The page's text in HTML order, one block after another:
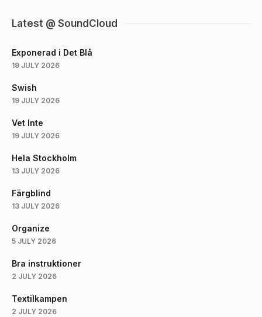
Latest @ SoundCloud
Exponerad i Det Blå
19 JULY 2026
Swish
19 JULY 2026
Vet Inte
19 JULY 2026
Hela Stockholm
13 JULY 2026
Färgblind
13 JULY 2026
Organize
5 JULY 2026
Bra instruktioner
2 JULY 2026
Textilkampen
2 JULY 2026